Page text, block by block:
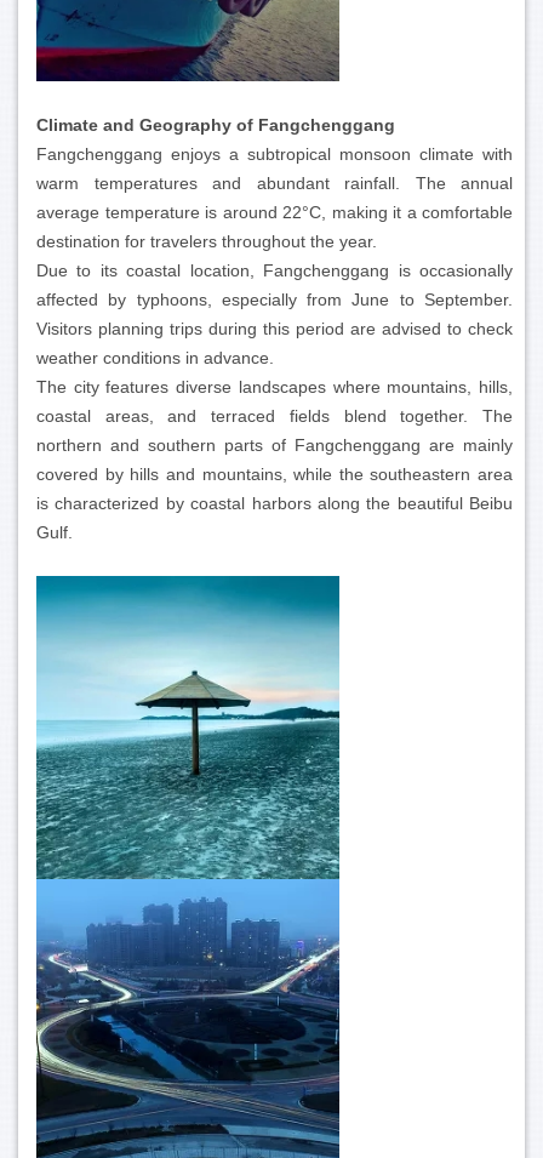
Climate and Geography of Fangchenggang
Fangchenggang enjoys a subtropical monsoon climate with
warm temperatures and abundant rainfall. The annual
average temperature is around 22°C, making it a comfortable
destination for travelers throughout the year.
Due to its coastal location, Fangchenggang is occasionally
affected by typhoons, especially from June to September.
Visitors planning trips during this period are advised to check
weather conditions in advance.
The city features diverse landscapes where mountains, hills,
coastal areas, and terraced fields blend together. The
northern and southern parts of Fangchenggang are mainly
covered by hills and mountains, while the southeastern area
is characterized by coastal harbors along the beautiful Beibu
Gulf.